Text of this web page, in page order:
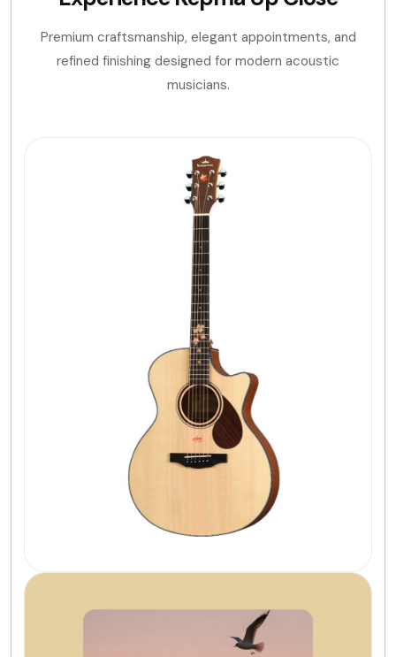
Premium craftsmanship, elegant appointments, and
refined finishing designed for modern acoustic
musicians.